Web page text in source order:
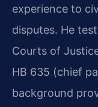
experience to
disputes. He
Courts of
HB 635 (chief
background